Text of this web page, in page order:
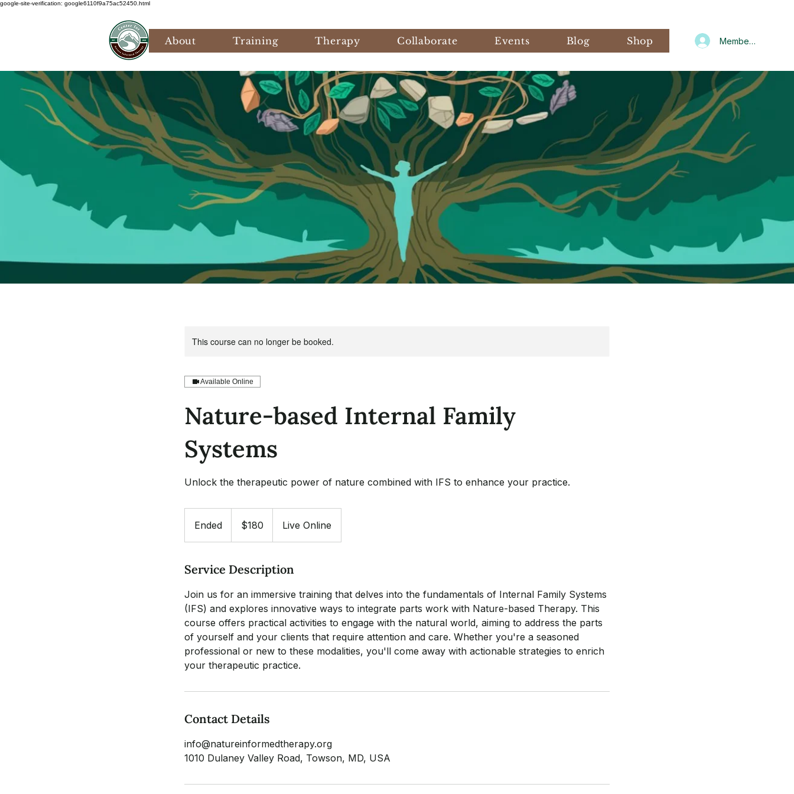
google-site-verification: google6110f9a75ac52450.html
About Training Therapy Collaborate Events Blog Shop Member Log In
This course can no longer be booked.
Available Online
Nature-based Internal Family
Systems
Unlock the therapeutic power of nature combined with IFS to enhance your practice.
Ended
n
e
dollars$180 Live Online
Service Description
Join us for an immersive training that delves into the fundamentals of Internal Family Systems
(IFS) and explores innovative ways to integrate parts work with Nature-based Therapy. This
course offers practical activities to engage with the natural world, aiming to address the parts
of yourself and your clients that require attention and care. Whether you're a seasoned
professional or new to these modalities, you'll come away with actionable strategies to enrich
your therapeutic practice.
Contact Details
info@natureinformedtherapy.org
1010 Dulaney Valley Road, Towson, MD, USA